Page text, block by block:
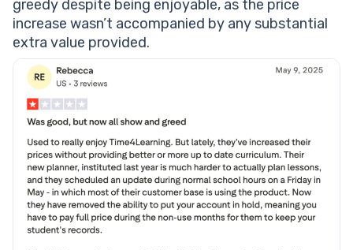
greedy despite being enjoyable, as the price
increase wasn’t accompanied by any substantial
extra value provided.